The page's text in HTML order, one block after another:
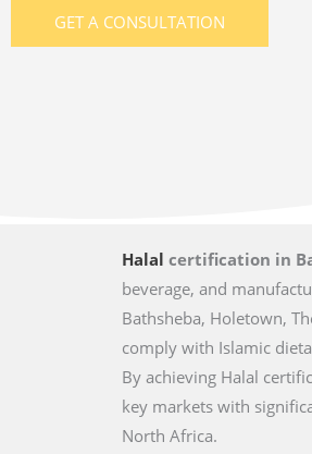
GET A CONSULTATION
Halal certification in
beverage, and
Bathsheba, Holetown,
comply with Islamic
By achieving Halal
key markets with
North Africa.